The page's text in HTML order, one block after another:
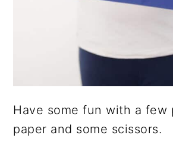
Have some fun with a few
paper and some scissors.